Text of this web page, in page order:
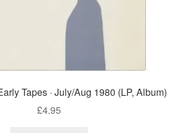
Tapes · July/Aug 1980 (LP, Album)
£4.95